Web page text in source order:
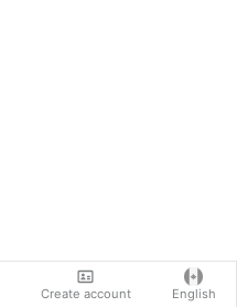
Create account English